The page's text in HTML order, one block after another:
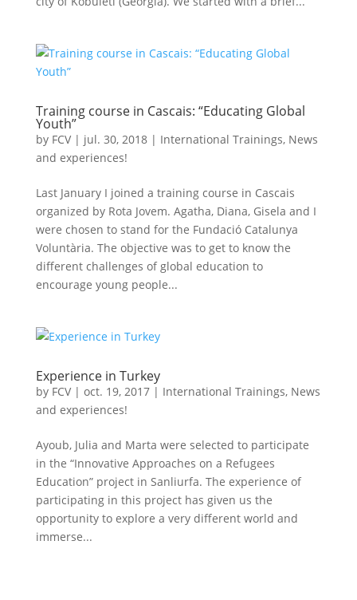
Training course in Cascais: “Educating Global
Youth”
by FCV| jul. 30, 2018| International Trainings, News
and experiences!
Last January I joined a training course in Cascais
organized by Rota Jovem. Agatha, Diana, Gisela and I
were chosen to stand for the Fundació Catalunya
Voluntària. The objective was to get to know the
different challenges of global education to
encourage young people...
Experience in Turkey
by FCV| oct. 19, 2017| International Trainings, News
and experiences!
Ayoub, Julia and Marta were selected to participate
in the “Innovative Approaches on a Refugees
Education” project in Sanliurfa. The experience of
participating in this project has given us the
opportunity to explore a very different world and
immerse...